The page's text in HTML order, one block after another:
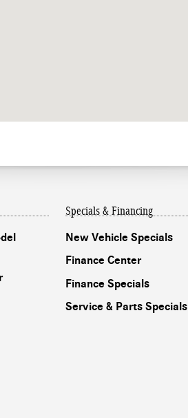
Specials & Financing
New Vehicle Specials
Finance Center
Finance Specials
Service & Parts Specials